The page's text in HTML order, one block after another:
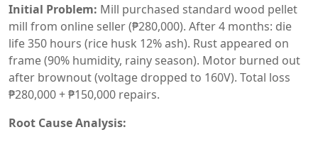
Initial Problem: Mill purchased standard wood pellet
mill from online seller (₱280,000). After 4 months: die
life 350 hours (rice husk 12% ash). Rust appeared on
frame (90% humidity, rainy season). Motor burned out
after brownout (voltage dropped to 160V). Total loss
₱280,000 + ₱150,000 repairs.
Root Cause Analysis: